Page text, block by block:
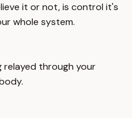
it or not, is control it's
whole system.
relayed through your